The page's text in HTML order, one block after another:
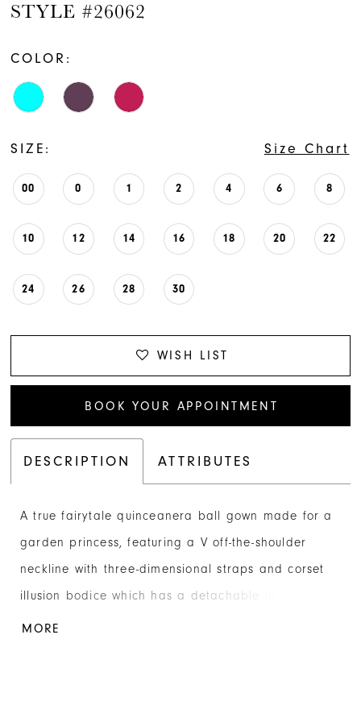
STYLE #26062
COLOR:
SIZE: Size Chart
00 0 1 2 4 6 8
10 12 14 16 18 20 22
24 26 28 30
WISH LIST
BOOK YOUR APPOINTMENT
DESCRIPTION ATTRIBUTES
A true fairytale quinceanera ball gown made for a
garden princess, featuring a V off-the-shoulder
neckline with three-dimensional straps and corset
illusion bodice which has a detachable matching
liner for coverage. Bodice and ballgown skirt are
MORE